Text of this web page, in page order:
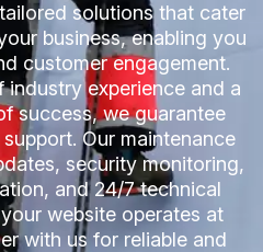
solutions that cater
business, enabling you
customer engagement.
industry experience and a
success, we guarantee
Our maintenance
security monitoring,
and 24/7 technical
your website operates at
with us for reliable and